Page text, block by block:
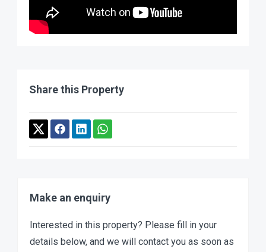
Share this Property
Make an enquiry
Interested in this property? Please fill in your
details below, and we will contact you as soon as